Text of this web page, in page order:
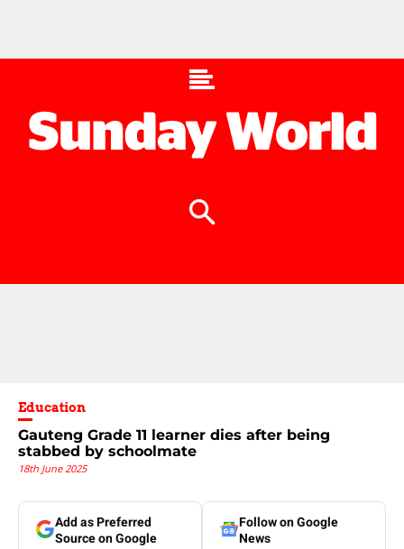
Education
Gauteng Grade 11 learner dies after being
stabbed by schoolmate
18th June 2025
Add as Preferred
Source on Google
Follow on Google
News